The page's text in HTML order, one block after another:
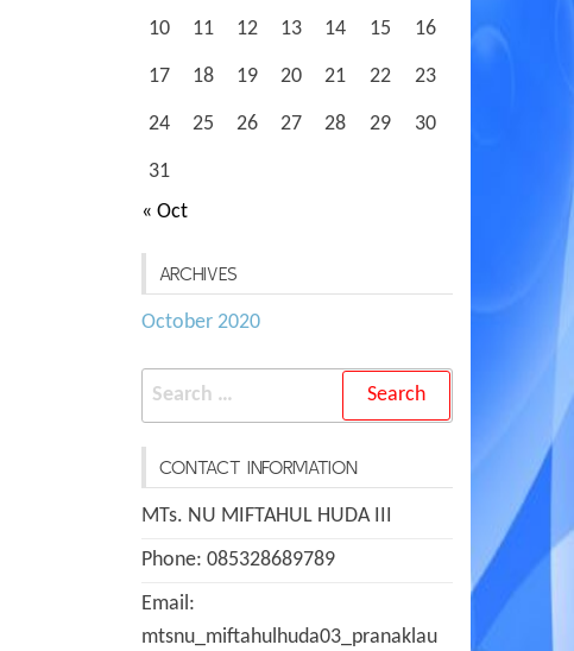
10 11 12 13 14 15 16
17 18 19 20 21 22 23
24 25 26 27 28 29 30
31
« Oct
ARCHIVES
October 2020
Search
for:
CONTACT INFORMATION
MTs. NU MIFTAHUL HUDA III
Phone: 085328689789
Email:
mtsnu_miftahulhuda03_pranaklau